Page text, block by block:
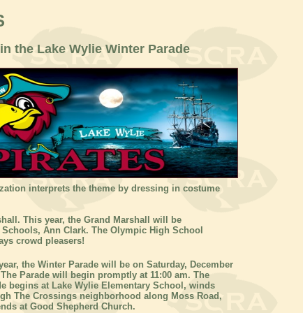
the Lake Wylie Winter Parade
interprets the theme by dressing in costume
This year, the Grand Marshall will be
Ann Clark. The Olympic High School
crowd pleasers!
the Winter Parade will be on Saturday, December
Parade will begin promptly at 11:00 am. The
begins at Lake Wylie Elementary School, winds
The Crossings neighborhood along Moss Road,
at Good Shepherd Church.